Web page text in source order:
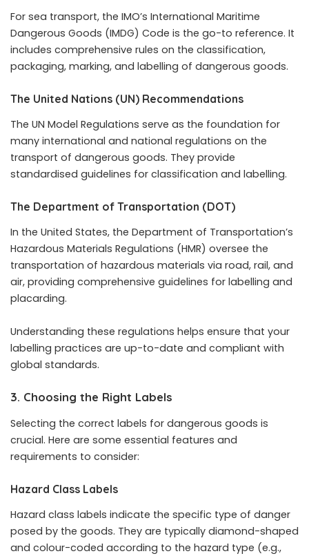
For sea transport, the IMO’s International Maritime
Dangerous Goods (IMDG) Code is the go-to reference. It
includes comprehensive rules on the classification,
packaging, marking, and labelling of dangerous goods.
The United Nations (UN) Recommendations
The UN Model Regulations serve as the foundation for
many international and national regulations on the
transport of dangerous goods. They provide
standardised guidelines for classification and labelling.
The Department of Transportation (DOT)
In the United States, the Department of Transportation’s
Hazardous Materials Regulations (HMR) oversee the
transportation of hazardous materials via road, rail, and
air, providing comprehensive guidelines for labelling and
placarding.
Understanding these regulations helps ensure that your
labelling practices are up-to-date and compliant with
global standards.
3. Choosing the Right Labels
Selecting the correct labels for dangerous goods is
crucial. Here are some essential features and
requirements to consider:
Hazard Class Labels
Hazard class labels indicate the specific type of danger
posed by the goods. They are typically diamond-shaped
and colour-coded according to the hazard type (e.g.,